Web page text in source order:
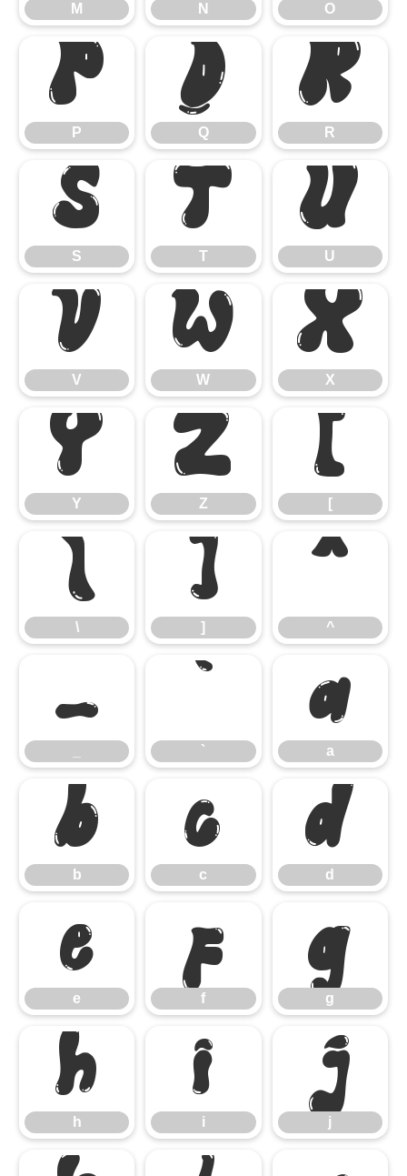
M N O
P
P Q
Q R
R
S
S T
T U
U
V
V W
W X
X
Y
Y Z
Z [
[
\
\ ]
] ^
^
_ `
` a
a
b
b c
c d
d
e
e f
f g
g
h
h i
i j
j